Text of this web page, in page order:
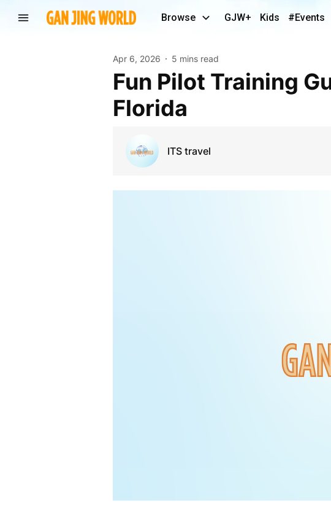
Browse GJW+ Kids #Events
Apr 6, 2026 5 mins read
Fun Pilot Training Guide – Aircraft Flight Training in
Florida
ITS travel